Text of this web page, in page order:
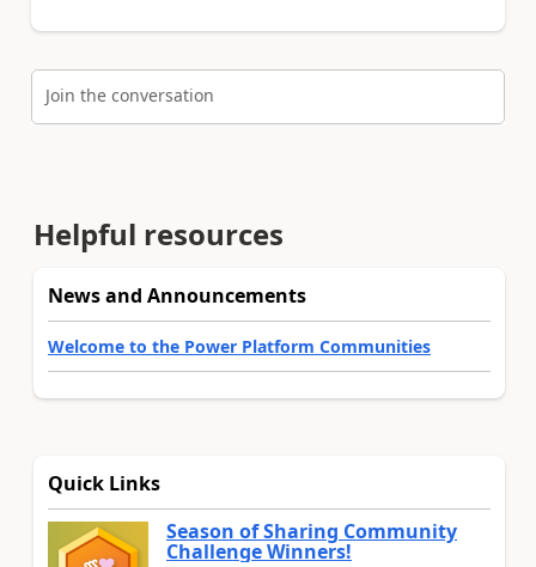
Join the conversation
Helpful resources
News and Announcements
Welcome to the Power Platform Communities
Quick Links
Season of Sharing Community
Challenge Winners!